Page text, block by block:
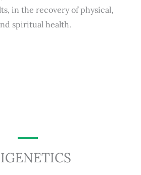
in the recovery of physical,
spiritual health.